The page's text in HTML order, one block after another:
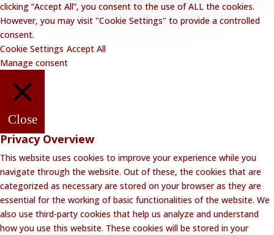
clicking “Accept All”, you consent to the use of ALL the cookies.
However, you may visit "Cookie Settings" to provide a controlled
consent.
Cookie Settings Accept All
Manage consent
Close
Privacy Overview
This website uses cookies to improve your experience while you
navigate through the website. Out of these, the cookies that are
categorized as necessary are stored on your browser as they are
essential for the working of basic functionalities of the website. We
also use third-party cookies that help us analyze and understand
how you use this website. These cookies will be stored in your